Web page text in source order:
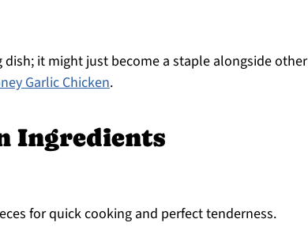
it might just become a staple alongside other
Garlic Chicken.
Ingredients
for quick cooking and perfect tenderness.